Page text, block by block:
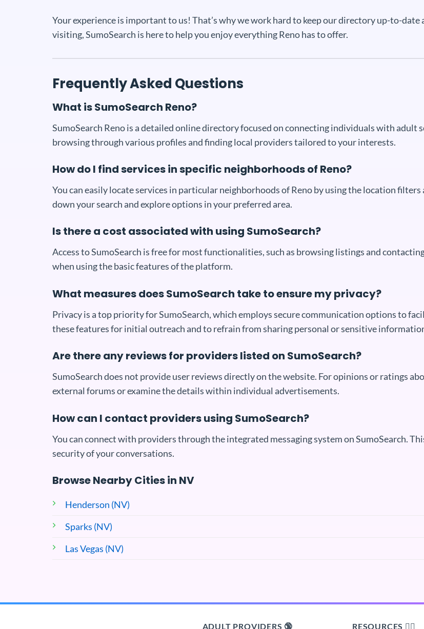
Your experience is important to us! That’s why we work hard to keep our directory up-to-
visiting, SumoSearch is here to help you enjoy everything Reno has to offer.
Frequently Asked Questions
What is SumoSearch Reno?
SumoSearch Reno is a detailed online directory focused on connecting individuals with
browsing through various profiles and finding local providers tailored to your interests.
How do I find services in specific neighborhoods of Reno?
You can easily locate services in particular neighborhoods of Reno by using the location
down your search and explore options in your preferred area.
Is there a cost associated with using SumoSearch?
Access to SumoSearch is free for most functionalities, such as browsing listings and
when using the basic features of the platform.
What measures does SumoSearch take to ensure my privacy?
Privacy is a top priority for SumoSearch, which employs secure communication options to
these features for initial outreach and to refrain from sharing personal or sensitive
Are there any reviews for providers listed on SumoSearch?
SumoSearch does not provide user reviews directly on the website. For opinions or ratings
external forums or examine the details within individual advertisements.
How can I contact providers using SumoSearch?
You can connect with providers through the integrated messaging system on SumoSearch.
security of your conversations.
Browse Nearby Cities in NV
Henderson (NV)
Sparks (NV)
Las Vegas (NV)
ADULT PROVIDERS 🔞 RESOURCES 🙋‍♂️